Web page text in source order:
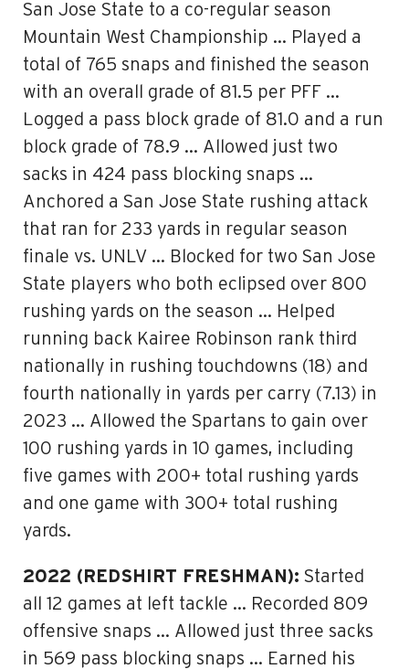
San Jose State to a co-regular season
Mountain West Championship … Played a
total of 765 snaps and finished the season
with an overall grade of 81.5 per PFF …
Logged a pass block grade of 81.0 and a run
block grade of 78.9 … Allowed just two
sacks in 424 pass blocking snaps …
Anchored a San Jose State rushing attack
that ran for 233 yards in regular season
finale vs. UNLV … Blocked for two San Jose
State players who both eclipsed over 800
rushing yards on the season … Helped
running back Kairee Robinson rank third
nationally in rushing touchdowns (18) and
fourth nationally in yards per carry (7.13) in
2023 … Allowed the Spartans to gain over
100 rushing yards in 10 games, including
five games with 200+ total rushing yards
and one game with 300+ total rushing
yards.
2022 (REDSHIRT FRESHMAN): Started
all 12 games at left tackle … Recorded 809
offensive snaps … Allowed just three sacks
in 569 pass blocking snaps … Earned his